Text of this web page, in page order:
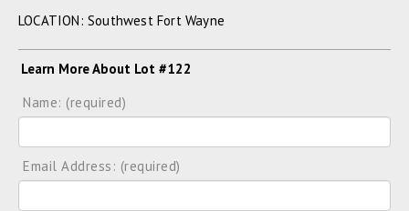
LOCATION: Southwest Fort Wayne
Learn More About Lot #122
Name: (required)
Email Address: (required)